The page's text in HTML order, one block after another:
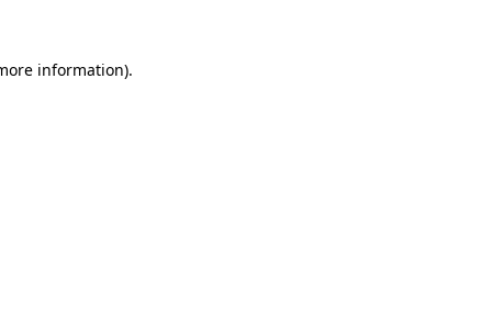
information).